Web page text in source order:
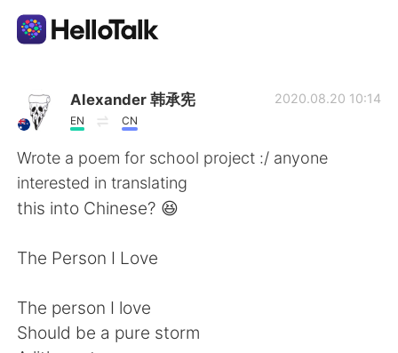
English
简体中文
Español
Alexander 韩承宪
EN CN
2020.08.20 10:14
Wrote a poem for school project :/ anyone
interested in translating
this into Chinese? 😆
The Person I Love
The person I love
Should be a pure storm